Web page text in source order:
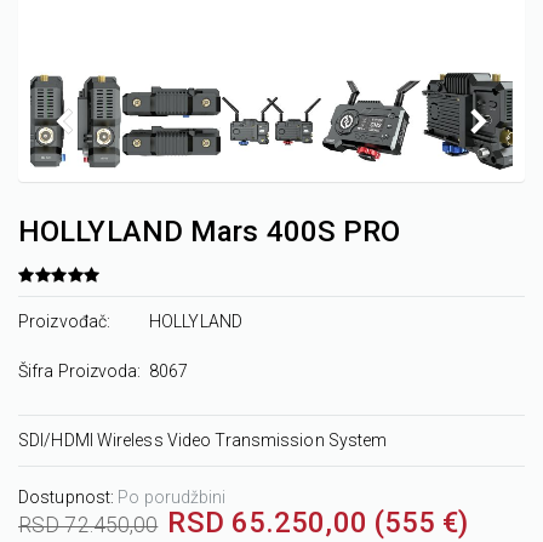
HOLLYLAND Mars 400S PRO
Proizvođač: HOLLYLAND
Šifra Proizvoda: 8067
SDI/HDMI Wireless Video Transmission System
Dostupnost: Po porudžbini
RSD 72.450,00 RSD 65.250,00 (555 €)